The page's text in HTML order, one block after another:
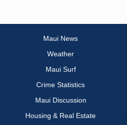
Maui News
Weather
Maui Surf
Crime Statistics
Maui Discussion
Housing & Real Estate